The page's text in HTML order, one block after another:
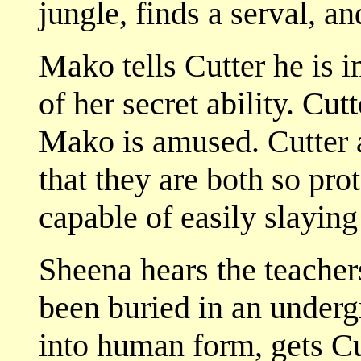
jungle, finds a serval,
Mako tells Cutter he is
of her secret ability.
Mako is amused.
that they are both so
capable of easily
Sheena hears the
been buried in an
into human form, gets